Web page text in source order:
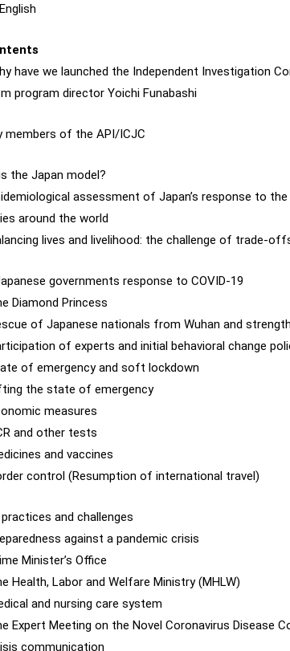
: ‎ English
have we launched the Independent Investigation
program director Yoichi Funabashi
members of the API/ICJC
the Japan model?
assessment of Japan’s response to
around the world
lives and livelihood: the challenge of trade-
governments response to COVID-19
Diamond Princess
of Japanese nationals from Wuhan and
of experts and initial behavioral change
of emergency and soft lockdown
the state of emergency
measures
and other tests
and vaccines
control (Resumption of international travel)
and challenges
against a pandemic crisis
Minister’s Office
Health, Labor and Welfare Ministry (MHLW)
and nursing care system
Expert Meeting on the Novel Coronavirus Disease
communication